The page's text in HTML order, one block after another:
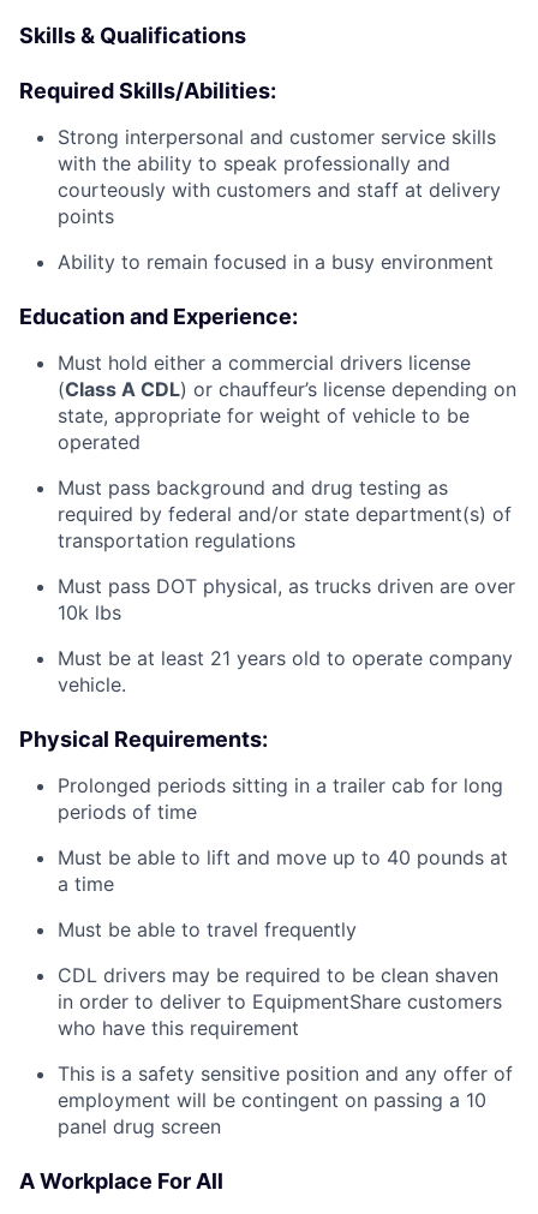
Skills & Qualifications
Required Skills/Abilities:
Strong interpersonal and customer service skills
with the ability to speak professionally and
courteously with customers and staff at delivery
points
Ability to remain focused in a busy environment
Education and Experience:
Must hold either a commercial drivers license
(Class A CDL) or chauffeur’s license depending on
state, appropriate for weight of vehicle to be
operated
Must pass background and drug testing as
required by federal and/or state department(s) of
transportation regulations
Must pass DOT physical, as trucks driven are over
10k lbs
Must be at least 21 years old to operate company
vehicle.
Physical Requirements:
Prolonged periods sitting in a trailer cab for long
periods of time
Must be able to lift and move up to 40 pounds at
a time
Must be able to travel frequently
CDL drivers may be required to be clean shaven
in order to deliver to EquipmentShare customers
who have this requirement
This is a safety sensitive position and any offer of
employment will be contingent on passing a 10
panel drug screen
A Workplace For All